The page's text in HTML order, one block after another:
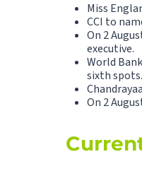
Miss
CCI to
On 2
executive.
World
sixth spots.
On 2